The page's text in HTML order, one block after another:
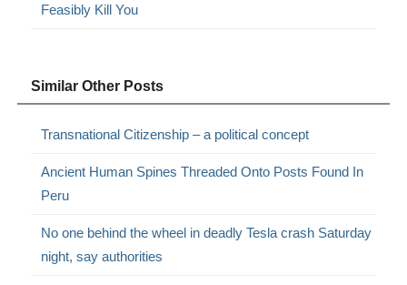
Feasibly Kill You
Similar Other Posts
Transnational Citizenship – a political concept
Ancient Human Spines Threaded Onto Posts Found In
Peru
No one behind the wheel in deadly Tesla crash Saturday
night, say authorities